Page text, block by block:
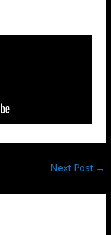
Next Post →